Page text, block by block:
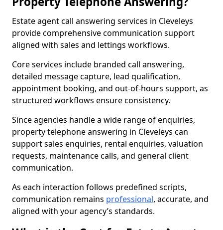
Estate agent call answering services in Cleveleys
provide comprehensive communication support
aligned with sales and lettings workflows.
Core services include branded call answering,
detailed message capture, lead qualification,
appointment booking, and out-of-hours support, as
structured workflows ensure consistency.
Since agencies handle a wide range of enquiries,
property telephone answering in Cleveleys can
support sales enquiries, rental enquiries, valuation
requests, maintenance calls, and general client
communication.
As each interaction follows predefined scripts,
communication remains professional, accurate, and
aligned with your agency’s standards.